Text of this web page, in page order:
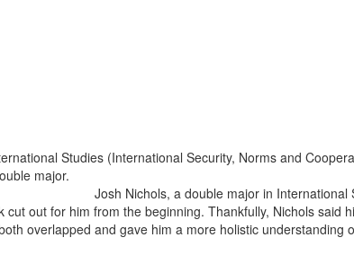
Studies (International Security, Norms and
major.
Josh Nichols, a double major in International
out for him from the beginning. Thankfully, Nichols said
overlapped and gave him a more holistic understanding